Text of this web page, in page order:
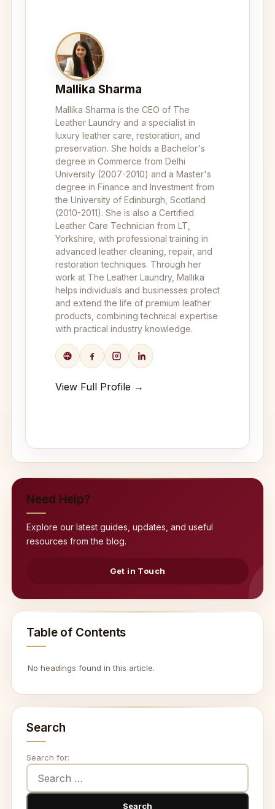
Mallika Sharma
Mallika Sharma is the CEO of The
Leather Laundry and a specialist in
luxury leather care, restoration, and
preservation. She holds a Bachelor's
degree in Commerce from Delhi
University (2007-2010) and a Master's
degree in Finance and Investment from
the University of Edinburgh, Scotland
(2010-2011). She is also a Certified
Leather Care Technician from LT,
Yorkshire, with professional training in
advanced leather cleaning, repair, and
restoration techniques. Through her
work at The Leather Laundry, Mallika
helps individuals and businesses protect
and extend the life of premium leather
products, combining technical expertise
with practical industry knowledge.
View Full Profile →
Need Help?
Explore our latest guides, updates, and useful
resources from the blog.
Get in Touch
Table of Contents
No headings found in this article.
Search
Search for: